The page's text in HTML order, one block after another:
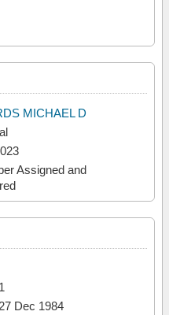
MICHAEL D
Assigned and
1
27 Dec 1984